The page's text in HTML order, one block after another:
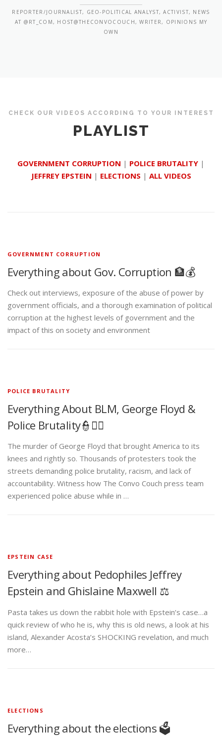
REPORTER/JOURNALIST, GEO-POLITICAL ANALYST, ACTIVIST, NEWS
AT @RT_COM, HOST@THECONVOCOUCH, WRITER, OPINIONS MY
OWN
CHECK OUR VIDEOS ACCORDING TO YOUR INTEREST
PLAYLIST
GOVERNMENT CORRUPTION | POLICE BRUTALITY |
JEFFREY EPSTEIN | ELECTIONS | ALL VIDEOS
GOVERNMENT CORRUPTION
Everything about Gov. Corruption 🏦💰
Check out interviews, exposure of the abuse of power by
government officials, and a thorough examination of political
corruption at the highest levels of government and the
impact of this on society and environment
POLICE BRUTALITY
Everything About BLM, George Floyd &
Police Brutality👮✊🏾
The murder of George Floyd that brought America to its
knees and rightly so. Thousands of protesters took the
streets demanding police brutality, racism, and lack of
accountability. Witness how The Convo Couch press team
experienced police abuse while in …
EPSTEIN CASE
Everything about Pedophiles Jeffrey
Epstein and Ghislaine Maxwell ⚖️
Pasta takes us down the rabbit hole with Epstein’s case…a
quick review of who he is, why this is old news, a look at his
island, Alexander Acosta’s SHOCKING revelation, and much
more…
ELECTIONS
Everything about the elections 🗳️